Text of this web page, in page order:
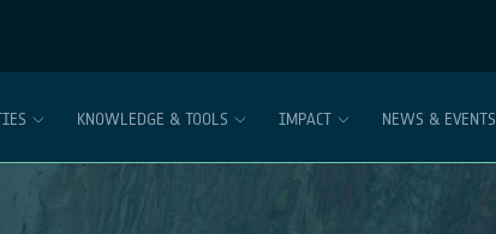
KNOWLEDGE & TOOLS IMPACT NEWS & EVENTS